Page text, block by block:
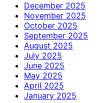
December 2025
November 2025
October 2025
September 2025
August 2025
July 2025
June 2025
May 2025
April 2025
January 2025